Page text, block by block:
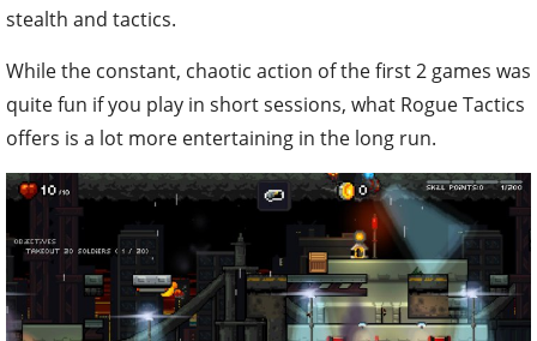
stealth and tactics.
While the constant, chaotic action of the first 2 games was
quite fun if you play in short sessions, what Rogue Tactics
offers is a lot more entertaining in the long run.